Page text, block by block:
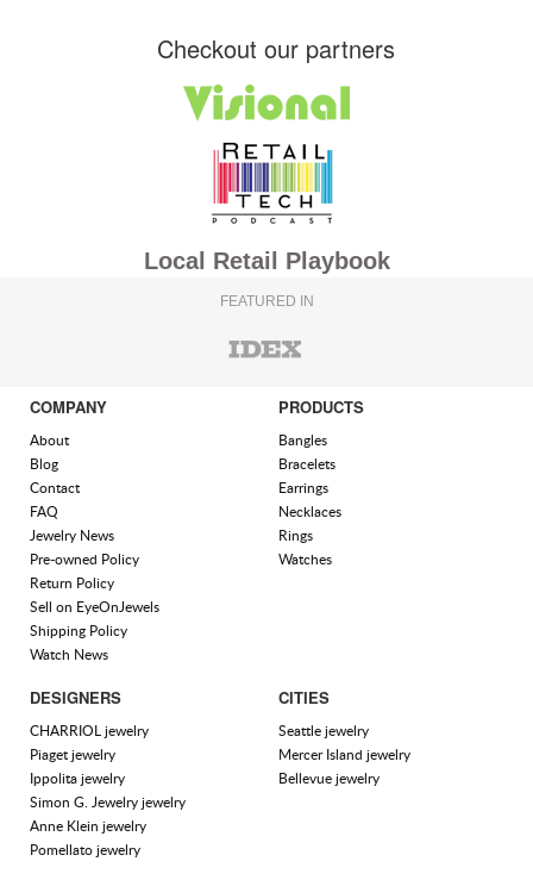
Checkout our partners
Local Retail Playbook
FEATURED IN
COMPANY
About
Blog
Contact
FAQ
Jewelry News
Pre-owned Policy
Return Policy
Sell on EyeOnJewels
Shipping Policy
Watch News
PRODUCTS
Bangles
Bracelets
Earrings
Necklaces
Rings
Watches
DESIGNERS
CHARRIOL jewelry
Piaget jewelry
Ippolita jewelry
Simon G. Jewelry jewelry
Anne Klein jewelry
Pomellato jewelry
CITIES
Seattle jewelry
Mercer Island jewelry
Bellevue jewelry